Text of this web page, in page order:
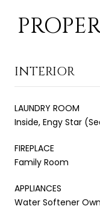
INTERIOR
LAUNDRY ROOM
Inside, Engy Star
FIREPLACE
Family Room
APPLIANCES
Water Softener